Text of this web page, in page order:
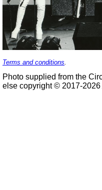
Terms and conditions.
Photo supplied from the
else copyright © 2017-